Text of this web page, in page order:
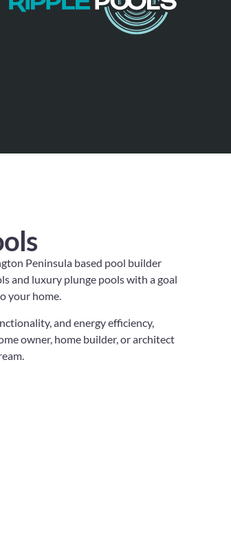
Peninsula based pool builder
and luxury plunge pools with a goal
your home.
and energy efficiency,
owner, home builder, or architect